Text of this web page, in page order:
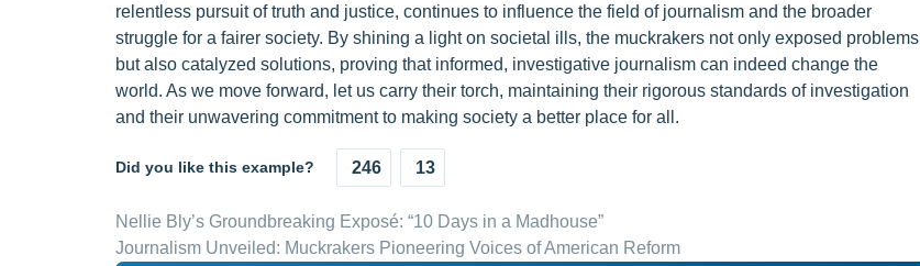
relentless pursuit of truth and justice, continues to influence the field of journalism and the broader
struggle for a fairer society. By shining a light on societal ills, the muckrakers not only exposed problems
but also catalyzed solutions, proving that informed, investigative journalism can indeed change the
world. As we move forward, let us carry their torch, maintaining their rigorous standards of investigation
and their unwavering commitment to making society a better place for all.
Did you like this example? 246 13
Nellie Bly’s Groundbreaking Exposé: “10 Days in a Madhouse”
Journalism Unveiled: Muckrakers Pioneering Voices of American Reform